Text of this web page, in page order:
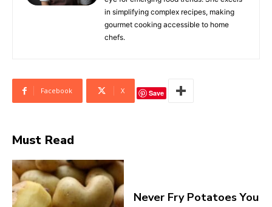
in simplifying complex recipes, making
gourmet cooking accessible to home
chefs.
Facebook X Save
Must Read
Never Fry Potatoes You